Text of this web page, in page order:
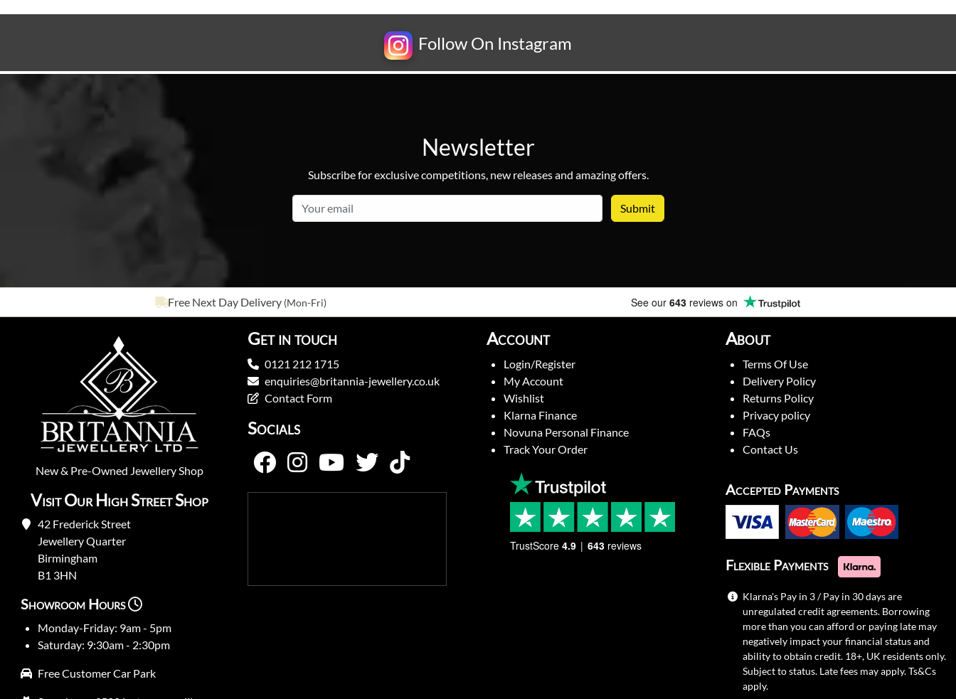
Follow On Instagram
Newsletter
Subscribe for exclusive competitions, new releases and amazing offers.
Free Next Day Delivery (Mon-Fri) See our 643 reviews on
New& Pre-Owned Jewellery Shop
Visit Our High Street Shop
42 Frederick Street
Jewellery Quarter
Birmingham
B1 3HN
Showroom Hours
Monday-Friday: 9am - 5pm
Saturday: 9:30am - 2:30pm
Free Customer Car Park
Get in touch
0121 212 1715
enquiries@britannia-jewellery.co.uk
Contact Form
Socials
Account
Login/Register
My Account
Wishlist
Klarna Finance
Novuna Personal Finance
Track Your Order
About
Terms Of Use
Delivery Policy
Returns Policy
Privacy policy
FAQs
Contact Us
TrustScore 4.9 643 reviews
Accepted Payments
Flexible Payments
Klarna's Pay in 3 / Pay in 30 days are
unregulated credit agreements. Borrowing
more than you can afford or paying late may
negatively impact your financial status and
ability to obtain credit. 18+, UK residents only.
Subject to status. Late fees may apply.Ts&Cs
apply.